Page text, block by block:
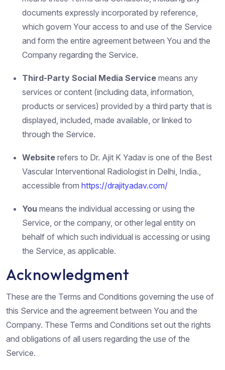
documents expressly incorporated by reference,
which govern Your access to and use of the Service
and form the entire agreement between You and the
Company regarding the Service.
Third-Party Social Media Service means any
services or content (including data, information,
products or services) provided by a third party that is
displayed, included, made available, or linked to
through the Service.
Website refers to Dr. Ajit K Yadav is one of the Best
Vascular Interventional Radiologist in Delhi, India.,
accessible from https://drajityadav.com/
You means the individual accessing or using the
Service, or the company, or other legal entity on
behalf of which such individual is accessing or using
the Service, as applicable.
Acknowledgment
These are the Terms and Conditions governing the use of
this Service and the agreement between You and the
Company. These Terms and Conditions set out the rights
and obligations of all users regarding the use of the
Service.